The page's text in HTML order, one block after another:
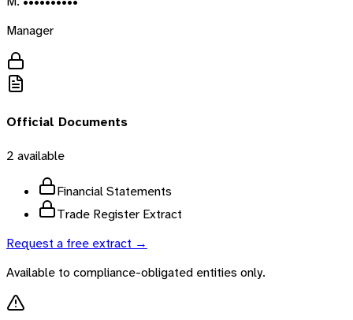
Manager
Official Documents
2 available
Financial Statements
Trade Register Extract
Request a free extract →
Available to compliance-obligated entities only.